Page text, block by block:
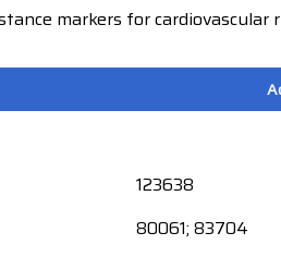
markers for cardiovascular
123638
80061; 83704